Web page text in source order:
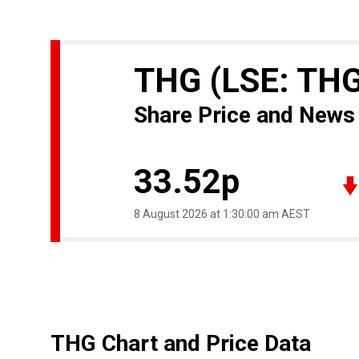
THG (LSE:
Share Price and News
33.52p
8 August 2026 at 1:30:00 am AEST
THG Chart and Price Data